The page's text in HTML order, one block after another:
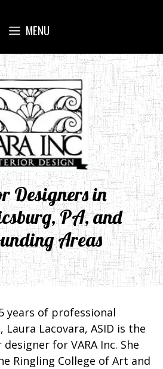
MENU
Designers in
PA, and
Areas
years of professional
Laura Lacovara, ASID is the
for VARA Inc. She
Ringling College of Art and